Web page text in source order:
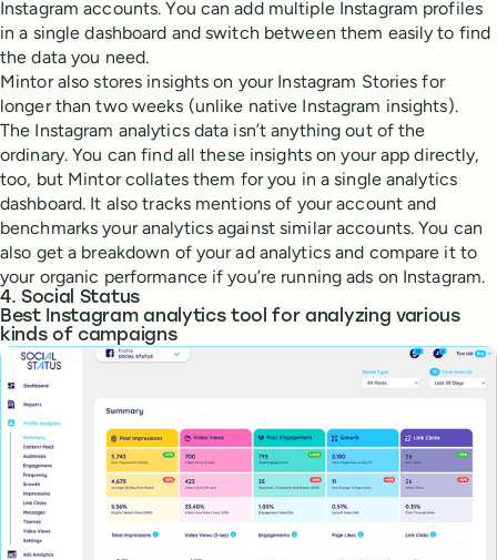
Instagram accounts. You can add multiple Instagram profiles
in a single dashboard and switch between them easily to find
the data you need.
Mintor also stores insights on your Instagram Stories for
longer than two weeks (unlike native Instagram insights).
The Instagram analytics data isn’t anything out of the
ordinary. You can find all these insights on your app directly,
too, but Mintor collates them for you in a single analytics
dashboard. It also tracks mentions of your account and
benchmarks your analytics against similar accounts. You can
also get a breakdown of your ad analytics and compare it to
your organic performance if you’re running ads on Instagram.
4. Social Status
Best Instagram analytics tool for analyzing various
kinds of campaigns